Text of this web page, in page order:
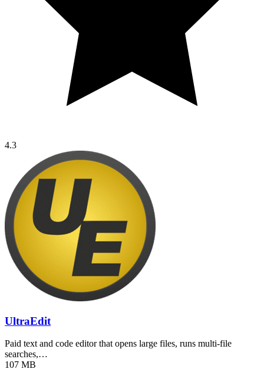
4.3
UltraEdit
Paid text and code editor that opens large files, runs multi-file
searches,…
107 MB